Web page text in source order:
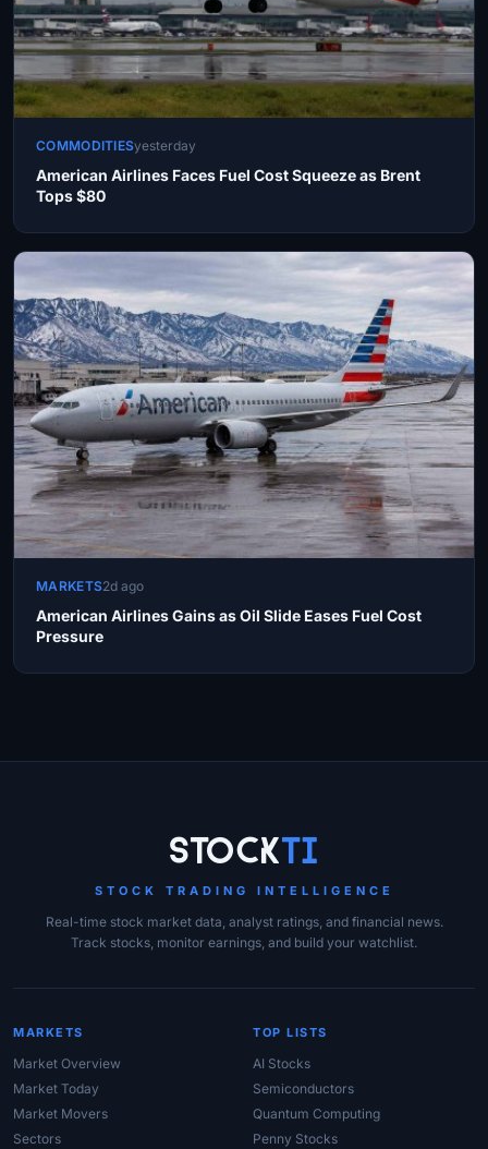
COMMODITIESyesterday
American Airlines Faces Fuel Cost Squeeze as Brent
Tops $80
MARKETS2d ago
American Airlines Gains as Oil Slide Eases Fuel Cost
Pressure
StockTi
STOCK TRADING INTELLIGENCE
Real-time stock market data, analyst ratings, and financial news.
Track stocks, monitor earnings, and build your watchlist.
MARKETS
Market Overview
Market Today
Market Movers
Sectors
TOP LISTS
AI Stocks
Semiconductors
Quantum Computing
Penny Stocks